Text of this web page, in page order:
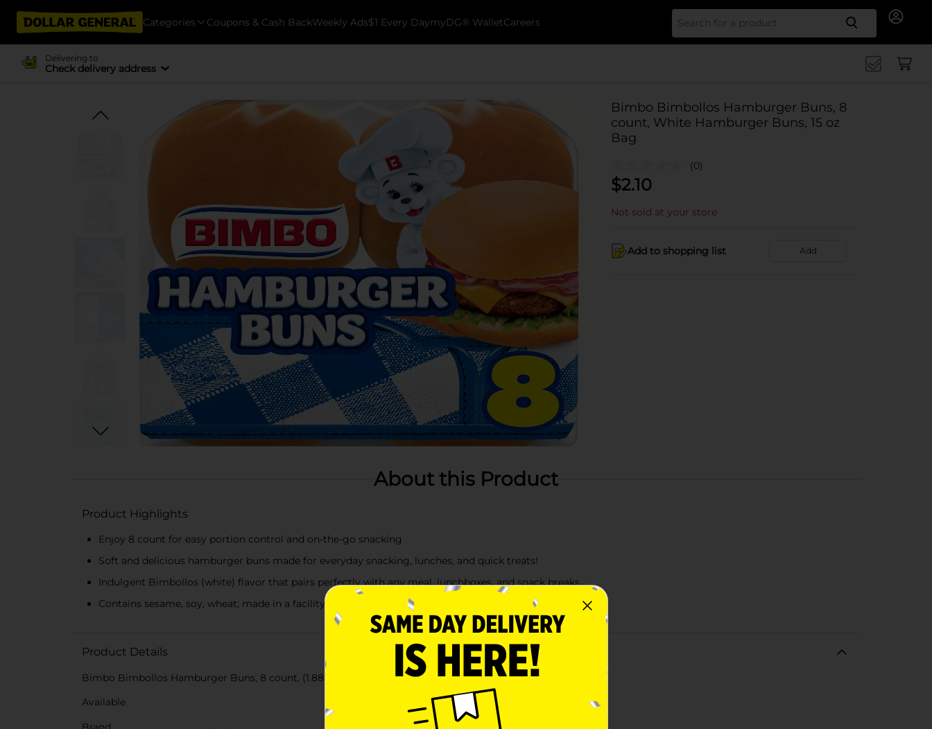
Categories Coupons & Cash BackWeekly Ads$1 Every DaymyDG® WalletCareers Search
Delivering to
Check delivery address
Bimbo Bimbollos Hamburger Buns, 8
count, White Hamburger Buns, 15 oz
Bag
(0)
$2.10
Not sold at your store
Add to shopping list Add
About this Product
Product Highlights
Enjoy 8 count for easy portion control and on-the-go snacking
Soft and delicious hamburger buns made for everyday snacking, lunches, and quick treats!
Indulgent Bimbollos (white) flavor that pairs perfectly with any meal, lunchboxes, and snack breaks
Contains sesame, soy, wheat; made in a facility that may also use hazelnuts (filberts), egg, milk
Product Details
Bimbo Bimbollos Hamburger Buns, 8 count, (1.88 oz each), White Hamburger Buns, 15 oz Bag
Available